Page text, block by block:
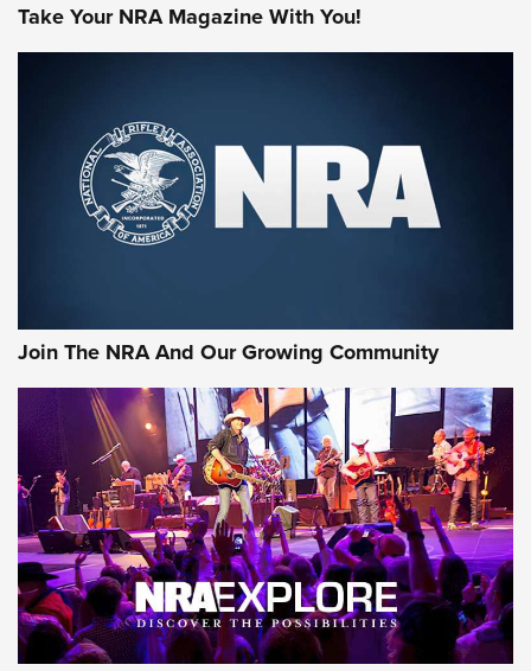
First Look: Gunsmoke Arsenal Tactical
Cigar Protection | An Official Journal Of
The NRA
Of The NRA
The Story of ‘Stickers’ | An Official Journal Of The NRA
JOIN THE HUNT JOIN THE HUNT
AMMO
Take Your NRA Magazine With You!
Join The NRA And Our Growing Community